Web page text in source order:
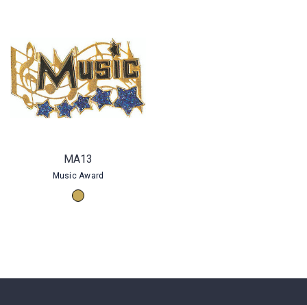
MA13
Music Award